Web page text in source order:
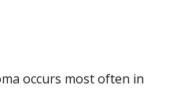
occurs most often in